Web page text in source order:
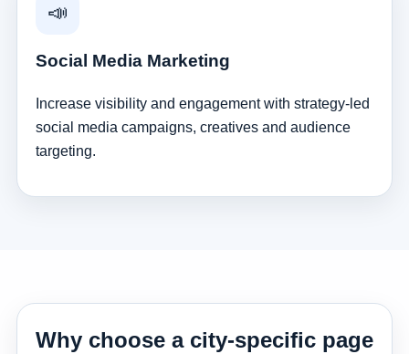
📣
Social Media Marketing
Increase visibility and engagement with strategy-led
social media campaigns, creatives and audience
targeting.
Why choose a city-specific page